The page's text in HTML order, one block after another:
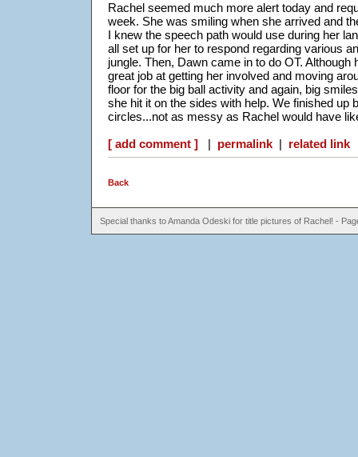
Rachel seemed much more alert today and
week. She was smiling when she arrived and
I knew the speech path would use during her
all set up for her to respond regarding various
jungle. Then, Dawn came in to do OT.
great job at getting her involved and moving
floor for the big ball activity and again, big
she hit it on the sides with help. We finished up
circles...not as messy as Rachel would have
[ add comment ] | permalink | related link
Back
Special thanks to Amanda Odeski for title pictures of Rachel! -